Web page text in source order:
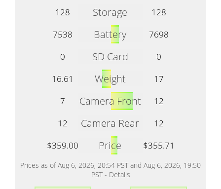
128
Storage
128
7538
Battery
7698
0
SD Card
0
16.61
Weight
17
7
Camera Front
12
12
Camera Rear
12
$359.00
Price $355.71
Prices as of Aug 6, 2026, 20:54 PST and Aug 6, 2026, 19:50
PST - Details